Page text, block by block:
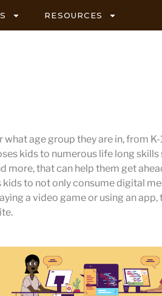
RESOURCES
age group they are in, from K-
kids to numerous life long skills
that can help them get
to not only consume digital
a video game or using an app,